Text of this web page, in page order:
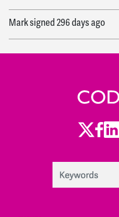
Marksigned296 days ago
Judithsigned297 days ago
297 days ago
signed 297 days ago